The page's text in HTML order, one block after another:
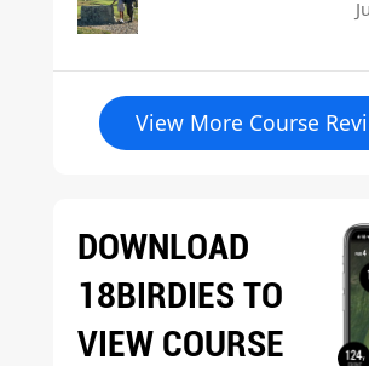
View More Course
DOWNLOAD
18BIRDIES TO
VIEW COURSE